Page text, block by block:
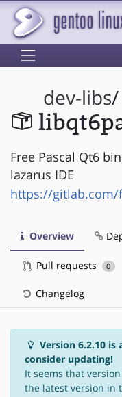
dev-libs/
Free Pascal Qt6
lazarus IDE
https://gitlab.com/
Overview
Pull requests 0
Changelog
Version 6.2.10 is
consider updating!
It seems that
the latest version in